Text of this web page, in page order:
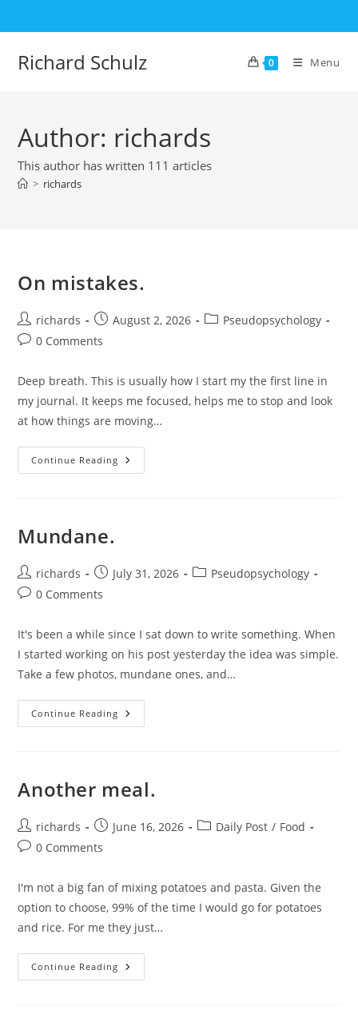
to
Richard Schulz 0 Menu
Author: richards
This author has written 111 articles
> richards
On mistakes.
Post
author:
richards
Post
published:
August 2, 2026
PostPseudopsychology
Post0 Comments
Deep breath. This is usually how I start my the first line in
my journal. It keeps me focused, helps me to stop and look
at how things are moving…
Continue Reading On
Mistakes.
Mundane.
Post
author:
richards
Post
published:
July 31, 2026
PostPseudopsychology
Post0 Comments
It's been a while since I sat down to write something. When
I started working on his post yesterday the idea was simple.
Take a few photos, mundane ones, and…
Continue Reading Mundane.
Another meal.
Post
author:
richards
Post
published:
June 16, 2026
PostDaily Post / Food
Post0 Comments
I'm not a big fan of mixing potatoes and pasta. Given the
option to choose, 99% of the time I would go for potatoes
and rice. For me they just…
Continue Reading Another
Meal.